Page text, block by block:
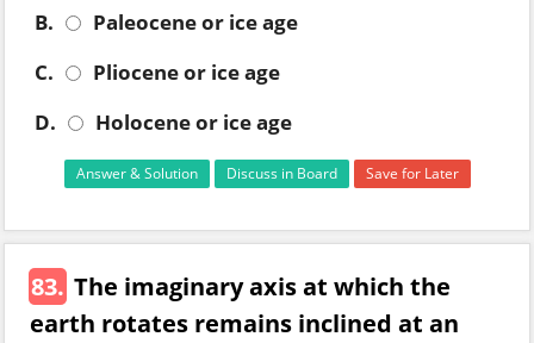
B.
Paleocene or ice age
C.
Pliocene or ice age
D.
Holocene or ice age
Answer & Solution Discuss in Board Save for Later
83. The imaginary axis at which the
earth rotates remains inclined at an